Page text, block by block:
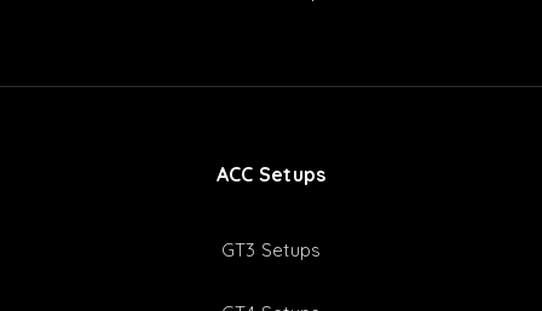
ACC Setups
GT3 Setups